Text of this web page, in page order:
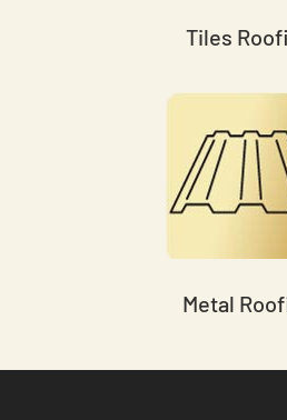
Tiles
Metal